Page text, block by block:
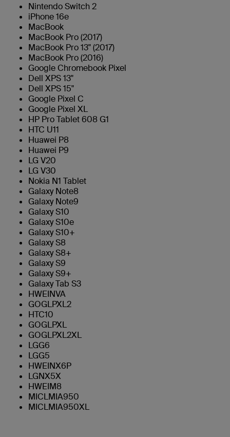
Nintendo Switch 2
iPhone 16e
MacBook
MacBook Pro (2017)
MacBook Pro 13" (2017)
MacBook Pro (2016)
Google Chromebook Pixel
Dell XPS 13"
Dell XPS 15"
Google Pixel C
Google Pixel XL
HP Pro Tablet 608 G1
HTC U11
Huawei P8
Huawei P9
LG V20
LG V30
Nokia N1 Tablet
Galaxy Note8
Galaxy Note9
Galaxy S10
Galaxy S10e
Galaxy S10+
Galaxy S8
Galaxy S8+
Galaxy S9
Galaxy S9+
Galaxy Tab S3
HWEINVA
GOGLPXL2
HTC10
GOGLPXL
GOGLPXL2XL
LGG6
LGG5
HWEINX6P
LGNX5X
HWEIM8
MICLMIA950
MICLMIA950XL